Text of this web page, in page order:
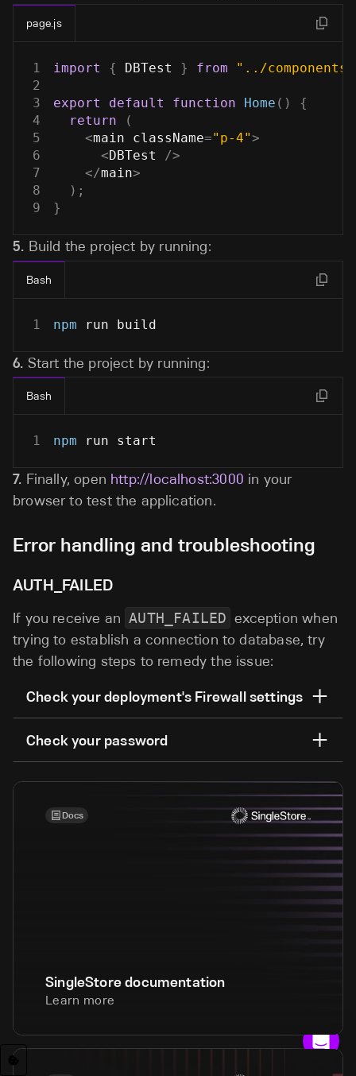
page.js
1 import { DBTest } from
"../components/
2
3
export default function Home ( )
{
4
return
(
5
<main className="p-4">
6
<DBTest />
7
</main>
8
) ;
9
}
5. Build the project by running:
Bash
1 npm run build
6. Start the project by running:
Bash
1 npm run start
7. Finally, open http://localhost:3000 in your
browser to test the application.
Error handling and troubleshooting
AUTH_FAILED
If you receive an AUTH_FAILED exception when
trying to establish a connection to database, try
the following steps to remedy the issue:
Check your deployment's Firewall settings
Check your password
Docs
SingleStore documentation
Learn more